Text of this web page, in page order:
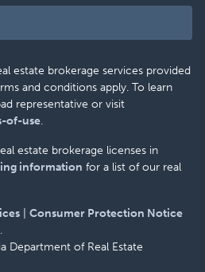
estate brokerage services provided
and conditions apply. To learn
representative or visit
of-use.
estate brokerage licenses in
information for a list of our real
Consumer Protection Notice
Department of Real Estate